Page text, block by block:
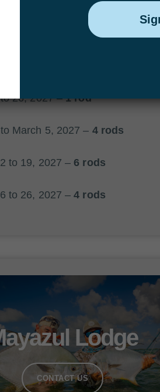
2027 AVAILABILITY
26, 2027 –1 rod
March 5, 2027 – 4 rods
to 19, 2027 – 6 rods
to 26, 2027 –4 rods
Lodge
CONTACT US